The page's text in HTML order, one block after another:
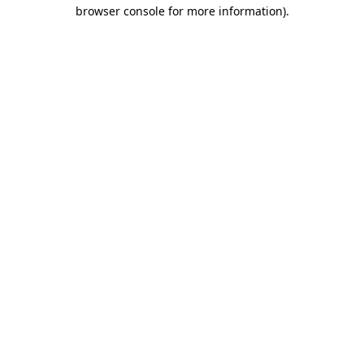
browser console for more information).